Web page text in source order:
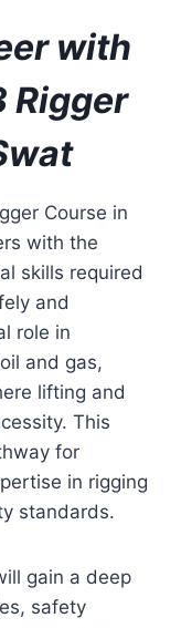
with
Rigger
Course in
with the
skills required
and
role in
and gas,
lifting and
This
for
in rigging
standards.
gain a deep
safety